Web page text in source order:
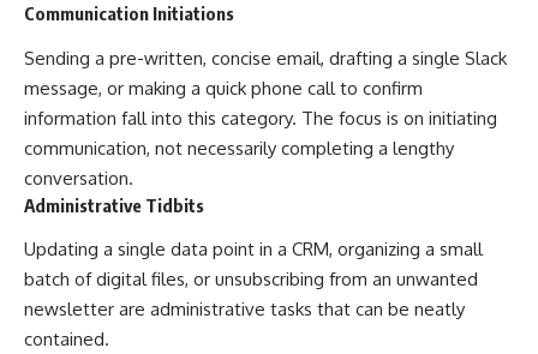
Communication Initiations
Sending a pre-written, concise email, drafting a single Slack
message, or making a quick phone call to confirm
information fall into this category. The focus is on initiating
communication, not necessarily completing a lengthy
conversation.
Administrative Tidbits
Updating a single data point in a CRM, organizing a small
batch of digital files, or unsubscribing from an unwanted
newsletter are administrative tasks that can be neatly
contained.